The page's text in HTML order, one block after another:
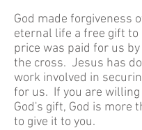
God made forgiveness
eternal life a free gift to
price was paid for us
the cross. Jesus has
work involved in
for us. If you are willing
God's gift, God is more
to give it to you.